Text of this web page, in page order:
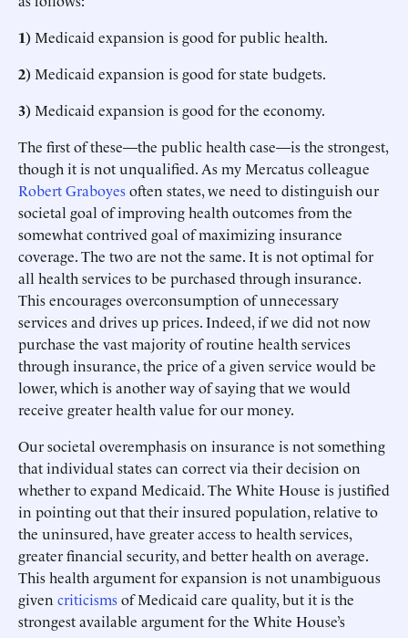
1)Medicaid expansion is good for public health.
2)Medicaid expansion is good for state budgets.
3)Medicaid expansion is good for the economy.
The first of these—the public health case—is the strongest,
though it is not unqualified. As my Mercatus colleague
Robert Graboyesoften states, we need to distinguish our
societal goal of improving health outcomes from the
somewhat contrived goal of maximizing insurance
coverage. The two are not the same. It is not optimal for
all health services to be purchased through insurance.
This encourages overconsumption of unnecessary
services and drives up prices. Indeed, if we did not now
purchase the vast majority of routine health services
through insurance, the price of a given service would be
lower, which is another way of saying that we would
receive greater health value for our money.
Our societal overemphasis on insurance is not something
that individual states can correct via their decision on
whether to expand Medicaid. The White House is justified
in pointing out that their insured population, relative to
the uninsured, have greater access to health services,
greater financial security, and better health on average.
This health argument for expansion is not unambiguous
given criticismsof Medicaid care quality, but it is the
strongest available argument for the White House’s